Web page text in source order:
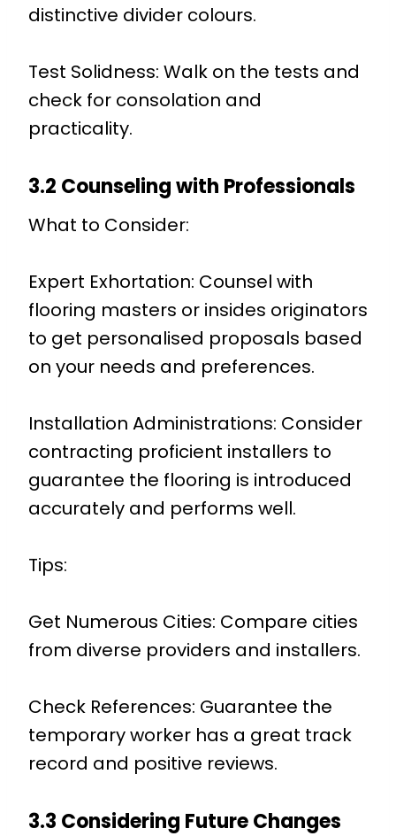
distinctive divider colours.
Test Solidness: Walk on the tests and
check for consolation and
practicality.
3.2 Counseling with Professionals
What to Consider:
Expert Exhortation: Counsel with
flooring masters or insides originators
to get personalised proposals based
on your needs and preferences.
Installation Administrations: Consider
contracting proficient installers to
guarantee the flooring is introduced
accurately and performs well.
Tips:
Get Numerous Cities: Compare cities
from diverse providers and installers.
Check References: Guarantee the
temporary worker has a great track
record and positive reviews.
3.3 Considering Future Changes